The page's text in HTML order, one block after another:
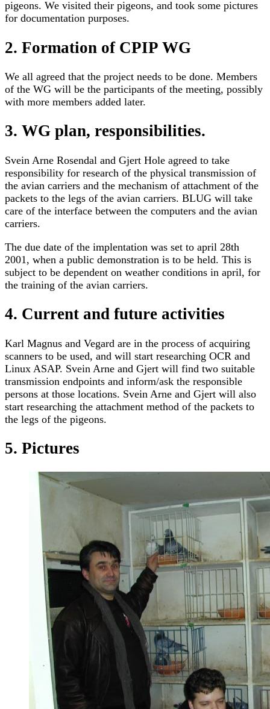
pigeons. We visited their pigeons, and took some pictures
for documentation purposes.
2. Formation of CPIP WG
We all agreed that the project needs to be done. Members
of the WG will be the participants of the meeting, possibly
with more members added later.
3. WG plan, responsibilities.
Svein Arne Rosendal and Gjert Hole agreed to take
responsibility for research of the physical transmission of
the avian carriers and the mechanism of attachment of the
packets to the legs of the avian carriers. BLUG will take
care of the interface between the computers and the avian
carriers.
The due date of the implentation was set to april 28th
2001, when a public demonstration is to be held. This is
subject to be dependent on weather conditions in april, for
the training of the avian carriers.
4. Current and future activities
Karl Magnus and Vegard are in the process of acquiring
scanners to be used, and will start researching OCR and
Linux ASAP. Svein Arne and Gjert will find two suitable
transmission endpoints and inform/ask the responsible
persons at those locations. Svein Arne and Gjert will also
start researching the attachment method of the packets to
the legs of the pigeons.
5. Pictures